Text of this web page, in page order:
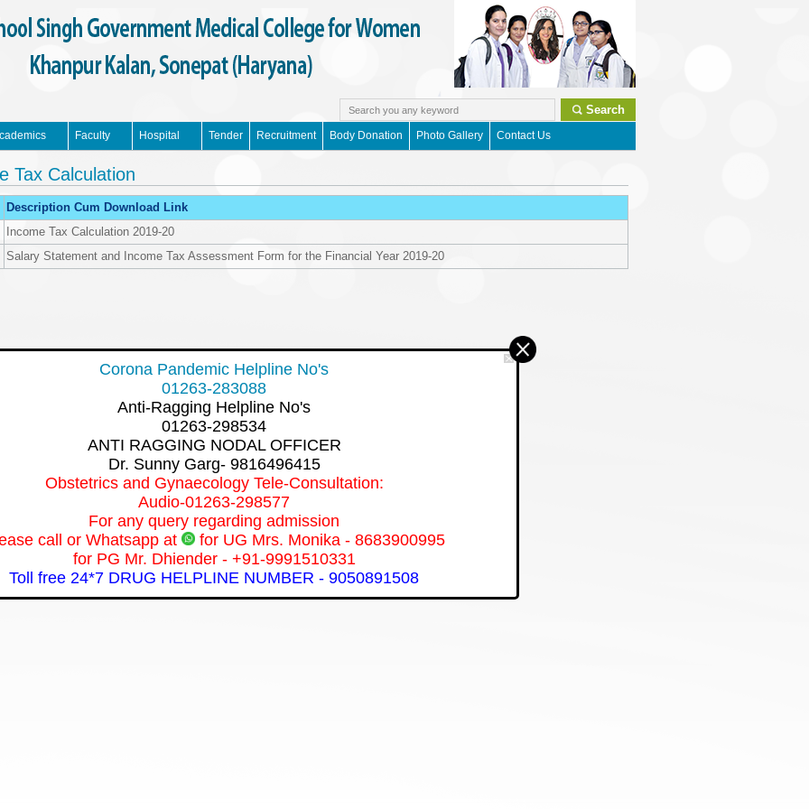
Search
Faculty Hospital Tender Recruitment Body Donation Photo Gallery Contact Us
Tax Calculation
Description Cum Download Link
Income Tax Calculation 2019-20
Salary Statement and Income Tax Assessment Form for the Financial Year 2019-20
Corona Pandemic Helpline No's
01263-283088
Anti-Ragging Helpline No's
01263-298534
ANTI RAGGING NODAL OFFICER
Dr. Sunny Garg- 9816496415
Obstetrics and Gynaecology Tele-Consultation:
Audio-01263-298577
For any query regarding admission
call or Whatsapp at
for UG Mrs. Monika - 8683900995
for PG Mr. Dhiender - +91-9991510331
Toll free 24*7 DRUG HELPLINE NUMBER - 9050891508